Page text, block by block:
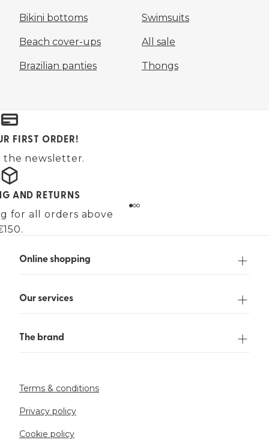
Bikini bottoms Swimsuits
Beach cover-ups All sale
Brazilian panties Thongs
FIRST ORDER!
the newsletter.
AND RETURNS
for all orders above
Online shopping
Our services
The brand
Terms & conditions
Privacy policy
Cookie policy